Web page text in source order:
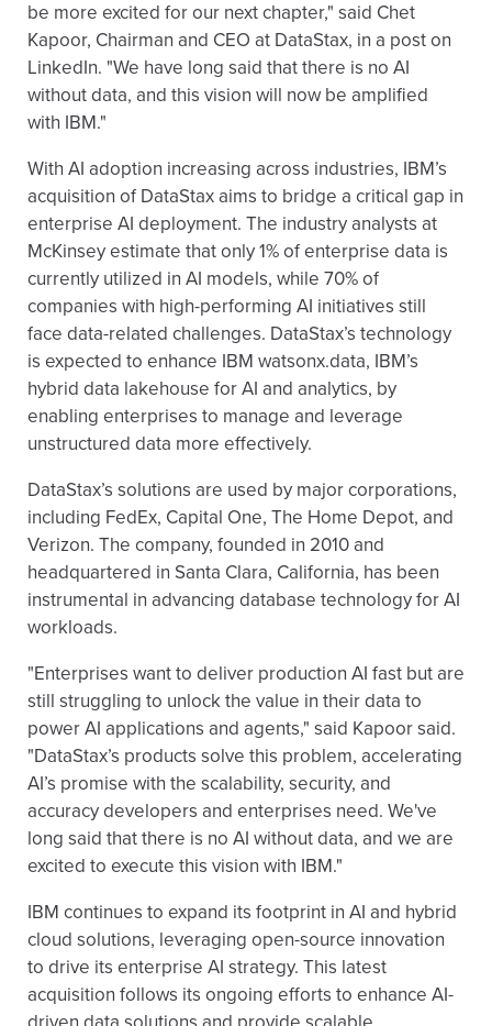
be more excited for our next chapter," said Chet
Kapoor, Chairman and CEO at DataStax, in a post on
LinkedIn. "We have long said that there is no AI
without data, and this vision will now be amplified
with IBM."
With AI adoption increasing across industries, IBM’s
acquisition of DataStax aims to bridge a critical gap in
enterprise AI deployment. The industry analysts at
McKinsey estimate that only 1% of enterprise data is
currently utilized in AI models, while 70% of
companies with high-performing AI initiatives still
face data-related challenges. DataStax’s technology
is expected to enhance IBM watsonx.data, IBM’s
hybrid data lakehouse for AI and analytics, by
enabling enterprises to manage and leverage
unstructured data more effectively.
DataStax’s solutions are used by major corporations,
including FedEx, Capital One, The Home Depot, and
Verizon. The company, founded in 2010 and
headquartered in Santa Clara, California, has been
instrumental in advancing database technology for AI
workloads.
"Enterprises want to deliver production AI fast but are
still struggling to unlock the value in their data to
power AI applications and agents," said Kapoor said.
"DataStax’s products solve this problem, accelerating
AI’s promise with the scalability, security, and
accuracy developers and enterprises need. We've
long said that there is no AI without data, and we are
excited to execute this vision with IBM."
IBM continues to expand its footprint in AI and hybrid
cloud solutions, leveraging open-source innovation
to drive its enterprise AI strategy. This latest
acquisition follows its ongoing efforts to enhance AI-